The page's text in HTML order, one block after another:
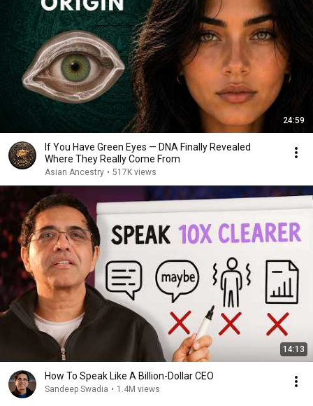
24:59
If You Have Green Eyes — DNA Finally Revealed
Where They Really Come From
Asian Ancestry • 517K views
14:13
How To Speak Like A Billion-Dollar CEO
Sandeep Swadia • 1.4M views